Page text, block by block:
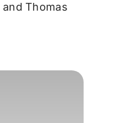
Thomas